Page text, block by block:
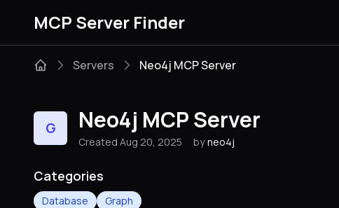
MCP Server Finder
Servers Neo4j MCP Server
G Neo4j MCP Server
Created Aug 20, 2025 by neo4j
Categories
Database Graph